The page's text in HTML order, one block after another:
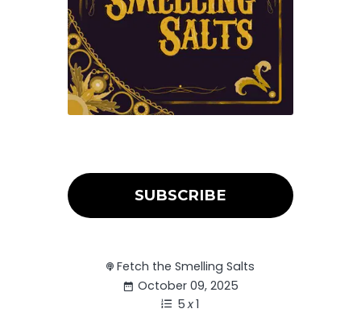
SUBSCRIBE
Fetch the Smelling Salts
October 09, 2025
5 x1